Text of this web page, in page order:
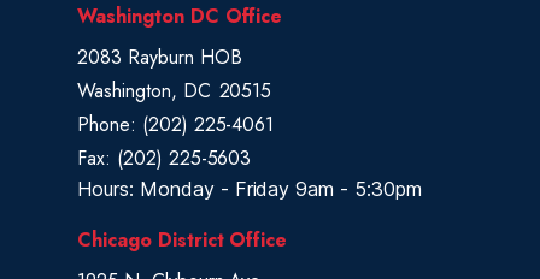
Washington DC Office
2083 Rayburn HOB
Washington, DC20515
Phone: (202) 225-4061
Fax: (202) 225-5603
Hours: Monday - Friday 9am - 5:30pm
Chicago District Office